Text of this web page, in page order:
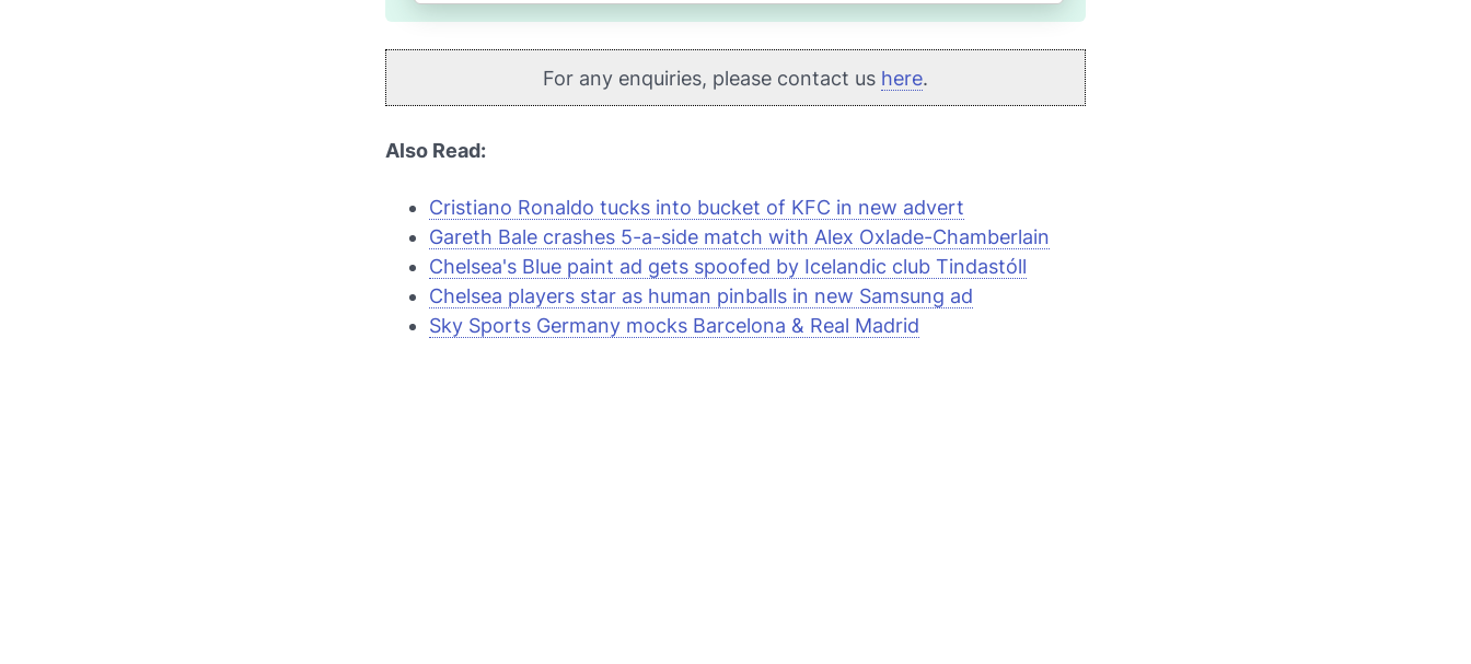
For any enquiries, please contact us here.
Also Read:
Cristiano Ronaldo tucks into bucket of KFC in new advert
Gareth Bale crashes 5-a-side match with Alex Oxlade-Chamberlain
Chelsea's Blue paint ad gets spoofed by Icelandic club Tindastóll
Chelsea players star as human pinballs in new Samsung ad
Sky Sports Germany mocks Barcelona & Real Madrid